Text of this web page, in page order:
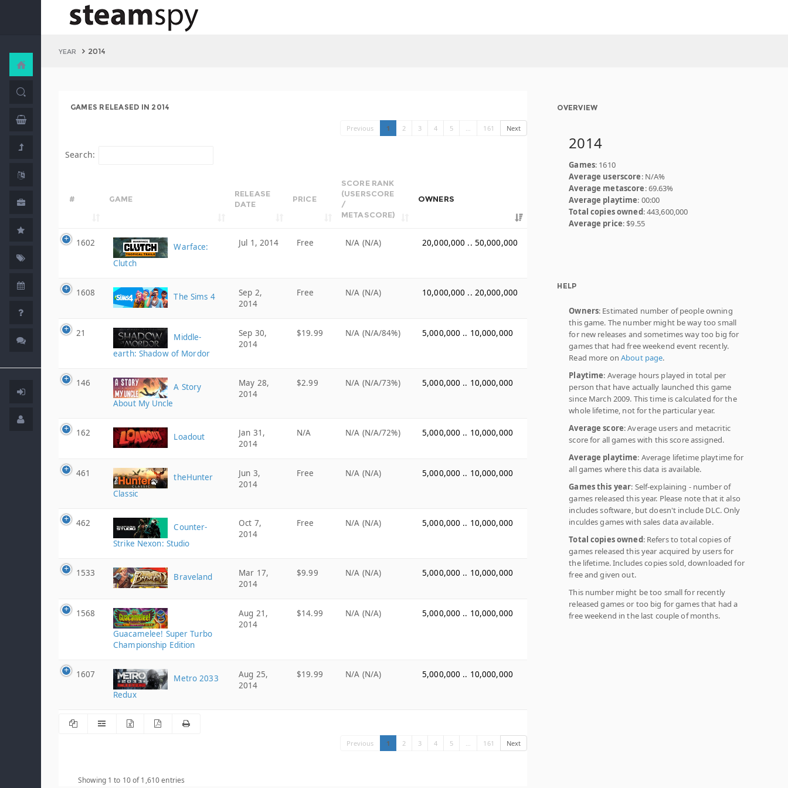
YEAR 2014
GAMES RELEASED IN 2014
Previous 1 2 3 4 5 … 161 Next
Search:
# GAME
RELEASE
DATE
PRICE
SCORE RANK
(USERSCORE
/
METASCORE)
OWNERS
1602
Warface:
Clutch
Jul 1, 2014 Free N/A (N/A) 20,000,000 .. 50,000,000
1608 The Sims 4
Sep 2,
2014
Free N/A (N/A) 10,000,000 .. 20,000,000
21
Middle-
earth: Shadow of Mordor
Sep 30,
2014
$19.99 N/A (N/A/84%) 5,000,000 .. 10,000,000
146
A Story
About My Uncle
May 28,
2014
$2.99 N/A (N/A/73%) 5,000,000 .. 10,000,000
162 Loadout
Jan 31,
2014
N/A N/A (N/A/72%) 5,000,000 .. 10,000,000
461
theHunter
Classic
Jun 3,
2014
Free N/A (N/A) 5,000,000 .. 10,000,000
462
Counter-
Strike Nexon: Studio
Oct 7,
2014
Free N/A (N/A) 5,000,000 .. 10,000,000
1533 Braveland
Mar 17,
2014
$9.99 N/A (N/A) 5,000,000 .. 10,000,000
1568
Guacamelee! Super Turbo
Championship Edition
Aug 21,
2014
$14.99 N/A (N/A) 5,000,000 .. 10,000,000
1607
Metro 2033
Redux
Aug 25,
2014
$19.99 N/A (N/A) 5,000,000 .. 10,000,000
Previous 1 2 3 4 5 … 161 Next
Showing 1 to 10 of 1,610 entries
OVERVIEW
2014
Games: 1610
Average userscore: N/A%
Average metascore: 69.63%
Average playtime: 00:00
Total copies owned: 443,600,000
Average price: $9.55
HELP
Owners: Estimated number of people owning
this game. The number might be way too small
for new releases and sometimes way too big for
games that had free weekend event recently.
Read more onAbout page.
Playtime: Average hours played in total per
person that have actually launched this game
since March 2009. This time is calculated for the
whole lifetime, not for the particular year.
Average score: Average users and metacritic
score for all games with this score assigned.
Average playtime: Average lifetime playtime for
all games where this data is available.
Games this year: Self-explaining - number of
games released this year. Please note that it also
includes software, but doesn't include DLC. Only
inculdes games with sales data available.
Total copies owned: Refers to total copies of
games released this year acquired by users for
the lifetime. Includes copies sold, downloaded for
free and given out.
This number might be too small for recently
released games or too big for games that had a
free weekend in the last couple of months.